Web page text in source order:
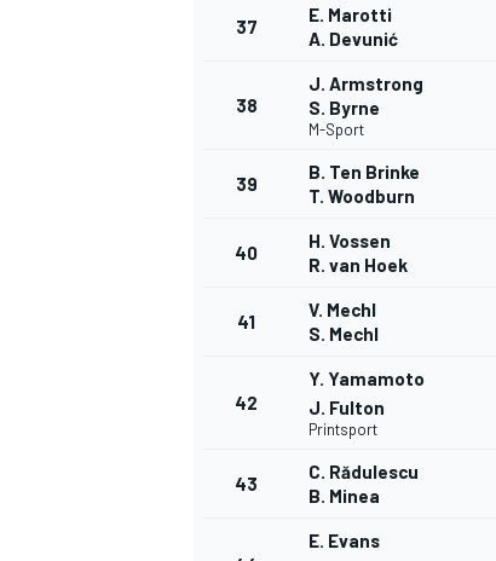
37
E. Marotti
A. Devunić
38
J. Armstrong
S. Byrne
M-Sport
39
B. Ten Brinke
T. Woodburn
40
H. Vossen
R. van Hoek
41
V. Mechl
S. Mechl
42
Y. Yamamoto
J. Fulton
Printsport
43
C. Rădulescu
B. Minea
E. Evans